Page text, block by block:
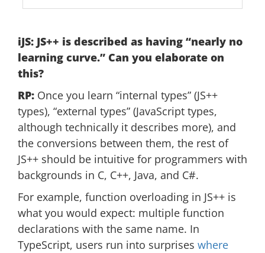
iJS: JS++ is described as having “nearly no
learning curve.” Can you elaborate on
this?
RP: Once you learn “internal types” (JS++
types), “external types” (JavaScript types,
although technically it describes more), and
the conversions between them, the rest of
JS++ should be intuitive for programmers with
backgrounds in C, C++, Java, and C#.
For example, function overloading in JS++ is
what you would expect: multiple function
declarations with the same name. In
TypeScript, users run into surprises where